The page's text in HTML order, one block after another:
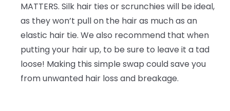
MATTERS. Silk hair ties or scrunchies will be ideal,
as they won’t pull on the hair as much as an
elastic hair tie. We also recommend that when
putting your hair up, to be sure to leave it a tad
loose! Making this simple swap could save you
from unwanted hair loss and breakage.